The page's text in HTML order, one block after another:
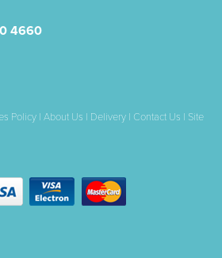
4660
Policy | About Us | Delivery | Contact Us | Site